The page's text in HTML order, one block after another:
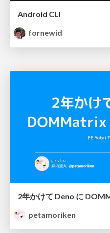
Android CLI
fornewid
petamoriken